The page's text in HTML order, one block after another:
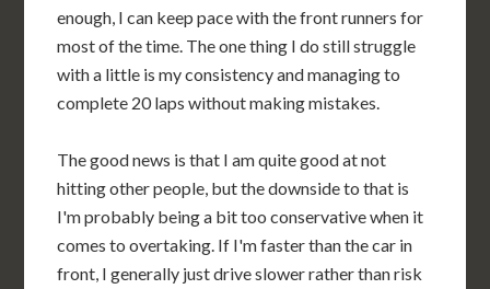
enough, I can keep pace with the front runners for
most of the time. The one thing I do still struggle
with a little is my consistency and managing to
complete 20 laps without making mistakes.
The good news is that I am quite good at not
hitting other people, but the downside to that is
I'm probably being a bit too conservative when it
comes to overtaking. If I'm faster than the car in
front, I generally just drive slower rather than risk